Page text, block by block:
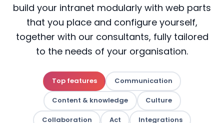
build your intranet modularly with web parts
that you place and configure yourself,
together with our consultants, fully tailored
to the needs of your organisation.
Top features Communication
Content & knowledge Culture
Collaboration Act Integrations